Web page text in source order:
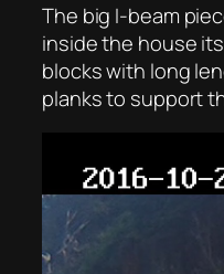
The big I-beam
inside the house
blocks with long
planks to support